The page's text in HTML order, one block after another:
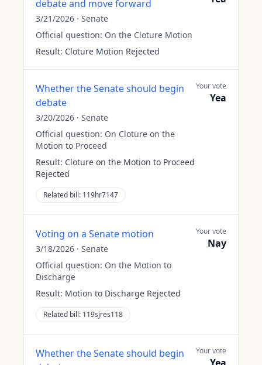
debate and move forward
3/21/2026 · Senate
Official question: On the Cloture Motion
Result: Cloture Motion Rejected
Whether the Senate should begin
debate
3/20/2026 · Senate
Official question: On Cloture on the
Motion to Proceed
Result: Cloture on the Motion to Proceed
Rejected
Related bill: 119hr7147
Your vote
Yea
Voting on a Senate motion
3/18/2026 · Senate
Official question: On the Motion to
Discharge
Result: Motion to Discharge Rejected
Related bill: 119sjres118
Your vote
Nay
Whether the Senate should begin
Your vote